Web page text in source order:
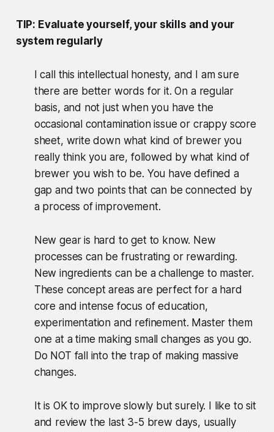
TIP: Evaluate yourself, your skills and your
system regularly
I call this intellectual honesty, and I am sure
there are better words for it. On a regular
basis, and not just when you have the
occasional contamination issue or crappy score
sheet, write down what kind of brewer you
really think you are, followed by what kind of
brewer you wish to be. You have defined a
gap and two points that can be connected by
a process of improvement.
New gear is hard to get to know. New
processes can be frustrating or rewarding.
New ingredients can be a challenge to master.
These concept areas are perfect for a hard
core and intense focus of education,
experimentation and refinement. Master them
one at a time making small changes as you go.
Do NOT fall into the trap of making massive
changes.
It is OK to improve slowly but surely. I like to sit
and review the last 3-5 brew days, usually